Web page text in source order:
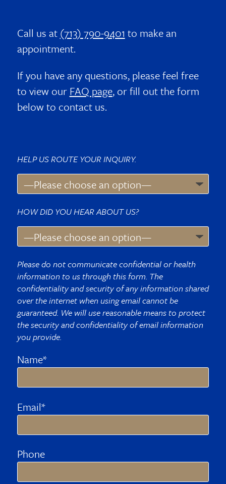
Call us at (713) 790-9401 to make an
appointment.
If you have any questions, please feel free
to view our FAQ page, or fill out the form
below to contact us.
HELP US ROUTE YOUR INQUIRY.
HOW DID YOU HEAR ABOUT US?
Please do not communicate confidential or health
information to us through this form. The
confidentiality and security of any information shared
over the internet when using email cannot be
guaranteed. We will use reasonable means to protect
the security and confidentiality of email information
you provide.
Name*
Email*
Phone